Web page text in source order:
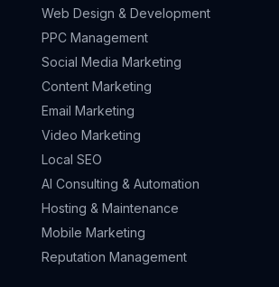
Web Design & Development
PPC Management
Social Media Marketing
Content Marketing
Email Marketing
Video Marketing
Local SEO
AI Consulting & Automation
Hosting & Maintenance
Mobile Marketing
Reputation Management